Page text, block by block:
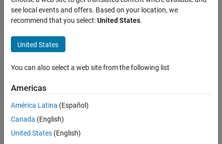
see local events and offers. Based on your location, we
recommend that you select:United States.
United States
You can also select a web site from the following list
Americas
América Latina (Español)
Canada (English)
United States (English)